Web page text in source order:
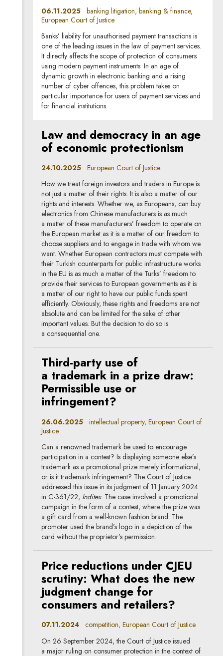
06.11.2025 banking litigation, banking & finance,
European Court of Justice
Banks’ liability for unauthorised payment transactions is
one of the leading issues in the law of payment services.
It directly affects the scope of protection of consumers
using modern payment instruments. In an age of
dynamic growth in electronic banking and a rising
number of cyber offences, this problem takes on
particular importance for users of payment services and
for financial institutions.
Law and democracy in an age
of economic protectionism
24.10.2025 European Court of Justice
How we treat foreign investors and traders in Europe is
not just a matter of their rights. It is also a matter of our
rights and interests. Whether we, as Europeans, can buy
electronics from Chinese manufacturers is as much
a matter of these manufacturers’ freedom to operate on
the European market as it is a matter of our freedom to
choose suppliers and to engage in trade with whom we
want. Whether European contractors must compete with
their Turkish counterparts for public infrastructure works
in the EU is as much a matter of the Turks’ freedom to
provide their services to European governments as it is
a matter of our right to have our public funds spent
efficiently. Obviously, these rights and freedoms are not
absolute and can be limited for the sake of other
important values. But the decision to do so is
a consequential one.
Third-party use of
a trademark in a prize draw:
Permissible use or
infringement?
26.06.2025 intellectual property, European Court of
Justice
Can a renowned trademark be used to encourage
participation in a contest? Is displaying someone else’s
trademark as a promotional prize merely informational,
or is it trademark infringement? The Court of Justice
addressed this issue in its judgment of 11 January 2024
in C-361/22, Inditex. The case involved a promotional
campaign in the form of a contest, where the prize was
a gift card from a well-known fashion brand. The
promoter used the brand’s logo in a depiction of the
card without the proprietor’s permission.
Price reductions under CJEU
scrutiny: What does the new
judgment change for
consumers and retailers?
07.11.2024 competition, European Court of Justice
On 26 September 2024, the Court of Justice issued
a major ruling on consumer protection in the context of